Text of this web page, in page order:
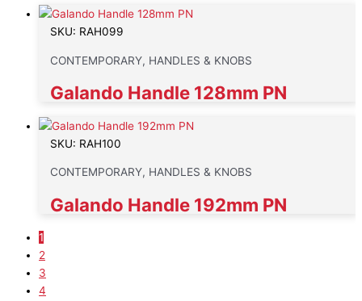
SKU: RAH099
CONTEMPORARY, HANDLES & KNOBS
Galando Handle 128mm PN
SKU: RAH100
CONTEMPORARY, HANDLES & KNOBS
Galando Handle 192mm PN
1
2
3
4